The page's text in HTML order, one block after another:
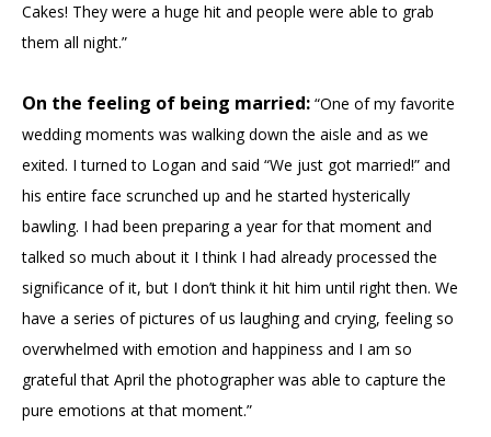
Cakes! They were a huge hit and people were able to grab
them all night.”
On the feeling of being married: “One of my favorite
wedding moments was walking down the aisle and as we
exited. I turned to Logan and said “We just got married!” and
his entire face scrunched up and he started hysterically
bawling. I had been preparing a year for that moment and
talked so much about it I think I had already processed the
significance of it, but I don’t think it hit him until right then. We
have a series of pictures of us laughing and crying, feeling so
overwhelmed with emotion and happiness and I am so
grateful that April the photographer was able to capture the
pure emotions at that moment.”